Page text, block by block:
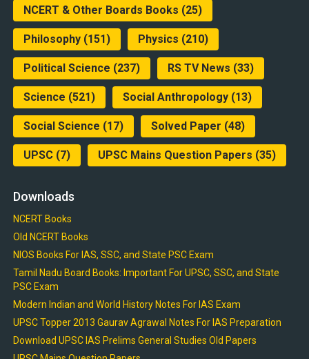
NCERT & Other Boards Books (25)
Philosophy(151) Physics (210)
Political Science (237) RS TV News (33)
Science (521) Social Anthropology(13)
Social Science (17) Solved Paper (48)
UPSC(7) UPSC Mains Question Papers (35)
Downloads
NCERT Books
Old NCERT Books
NIOS Books For IAS, SSC, and State PSC Exam
Tamil Nadu Board Books: Important For UPSC, SSC, and State
PSC Exam
Modern Indian and World History Notes For IAS Exam
UPSC Topper 2013 Gaurav Agrawal Notes For IAS Preparation
Download UPSC IAS Prelims General Studies Old Papers